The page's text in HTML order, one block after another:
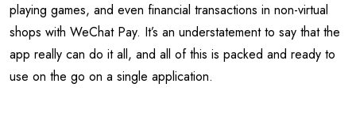
playing games, and even financial transactions in non-virtual
shops with WeChat Pay. It’s an understatement to say that the
app really can do it all, and all of this is packed and ready to
use on the go on a single application.